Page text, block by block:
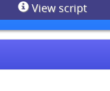
View script